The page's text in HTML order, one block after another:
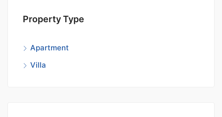
Property Type
Apartment
Villa